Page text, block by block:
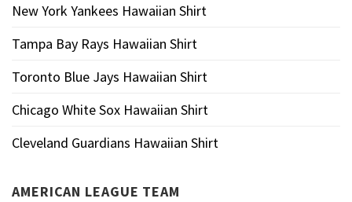
New York Yankees Hawaiian Shirt
Tampa Bay Rays Hawaiian Shirt
Toronto Blue Jays Hawaiian Shirt
Chicago White Sox Hawaiian Shirt
Cleveland Guardians Hawaiian Shirt
AMERICAN LEAGUE TEAM